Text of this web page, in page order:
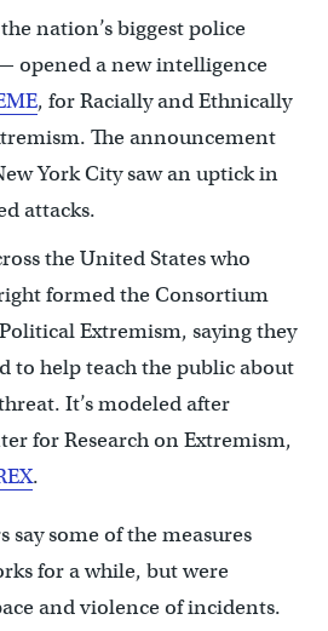
nation’s biggest police
opened a new intelligence
, for Racially and Ethnically
The announcement
York City saw an uptick in
attacks.
the United States who
formed the Consortium
Extremism, saying they
to help teach the public about
It’s modeled after
for Research on Extremism,
.
some of the measures
for a while, but were
and violence of incidents.